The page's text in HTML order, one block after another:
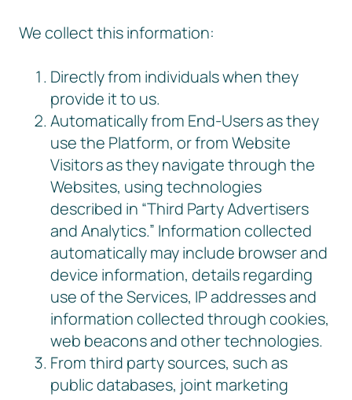
We collect this information:
Directly from individuals when they
provide it to us.
Automatically from End-Users as they
use the Platform, or from Website
Visitors as they navigate through the
Websites, using technologies
described in “Third Party Advertisers
and Analytics.” Information collected
automatically may include browser and
device information, details regarding
use of the Services, IP addresses and
information collected through cookies,
web beacons and other technologies.
From third party sources, such as
public databases, joint marketing